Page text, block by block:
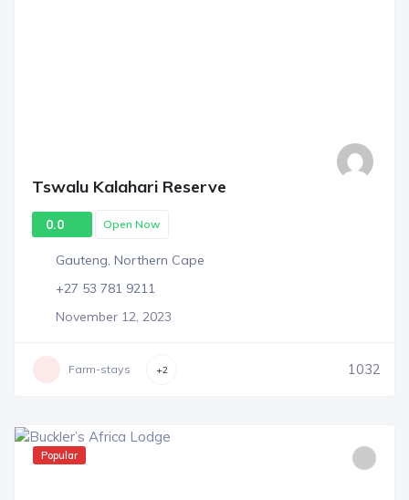
Tswalu Kalahari Reserve
0.0 Open Now
Gauteng, Northern Cape
+27 53 781 9211
November 12, 2023
Farm-stays +2 1032
Popular